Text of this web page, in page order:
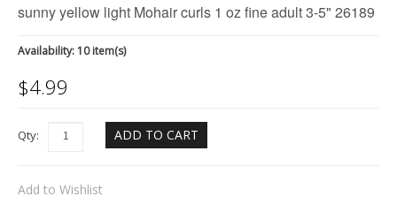
sunny yellow light Mohair curls 1 oz fine adult 3-5" 26189
Availability:10 item(s)
$4.99
Qty: ADD TO CART
Add to Wishlist